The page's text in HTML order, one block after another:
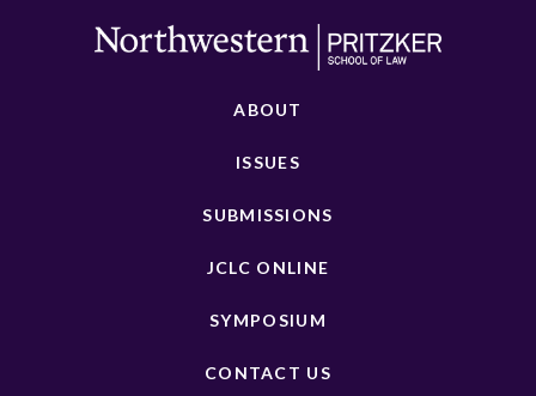
ABOUT
ISSUES
SUBMISSIONS
JCLC ONLINE
SYMPOSIUM
CONTACT US